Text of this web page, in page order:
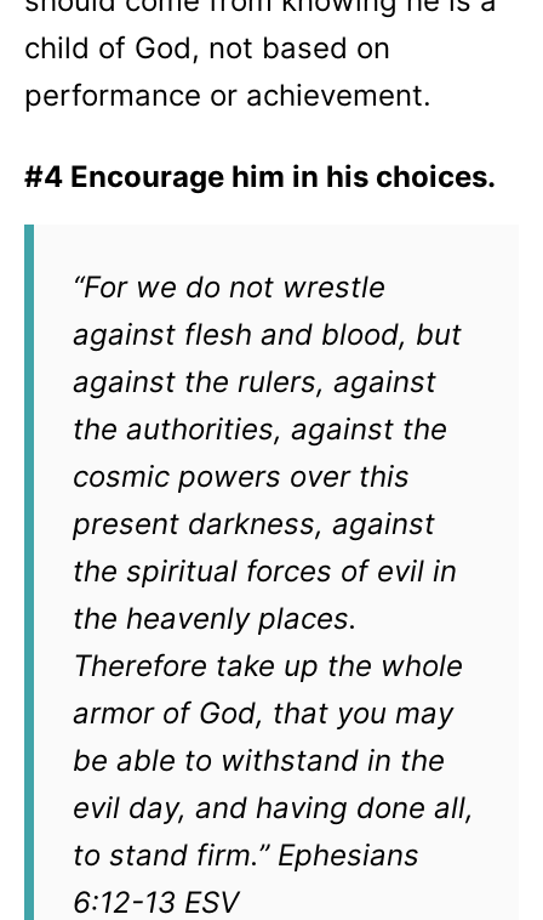
child of God, not based on
performance or achievement.
#4 Encourage him in his choices.
“For we do not wrestle
against flesh and blood, but
against the rulers, against
the authorities, against the
cosmic powers over this
present darkness, against
the spiritual forces of evil in
the heavenly places.
Therefore take up the whole
armor of God, that you may
be able to withstand in the
evil day, and having done all,
to stand firm.” Ephesians
6:12-13 ESV